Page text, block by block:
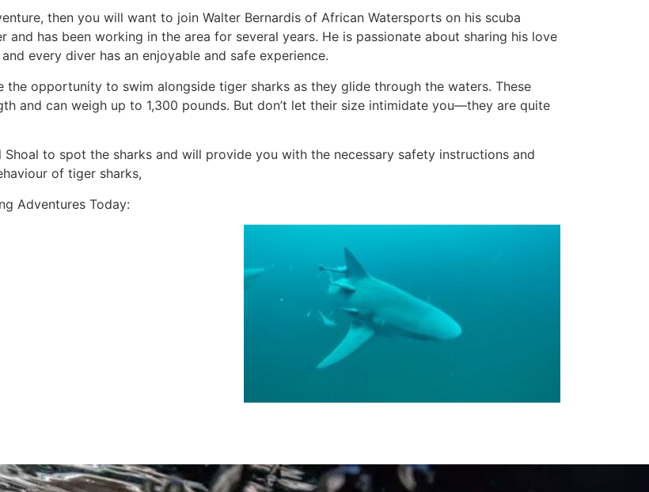
then you will want to join Walter Bernardis of African Watersports on his scuba
and has been working in the area for several years. He is passionate about sharing his love
every diver has an enjoyable and safe experience.
the opportunity to swim alongside tiger sharks as they glide through the waters. These
and can weigh up to 1,300 pounds. But don’t let their size intimidate you—they are quite
to spot the sharks and will provide you with the necessary safety instructions and
of tiger sharks,
Adventures Today: